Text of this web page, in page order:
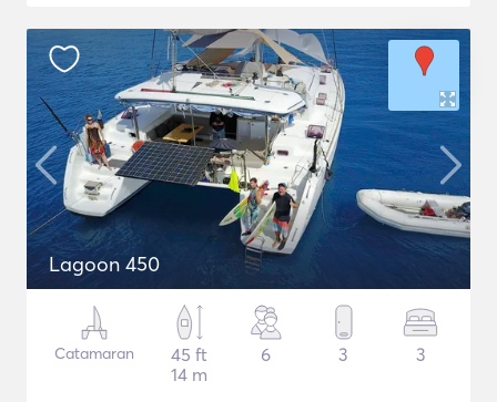
Lagoon 450
Catamaran
45 ft
14 m
6 3 3